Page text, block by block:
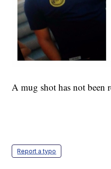
A mug shot has not been
Report a typo